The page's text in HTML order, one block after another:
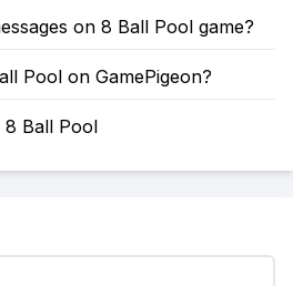
on 8 Ball Pool game?
Pool on GamePigeon?
8 Ball Pool